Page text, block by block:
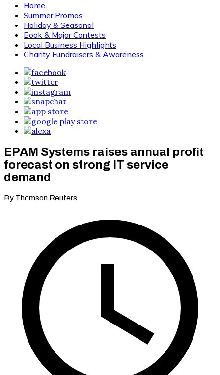
Home
Summer Promos
Holiday & Seasonal
Book & Major Contests
Local Business Highlights
Charity Fundraisers & Awareness
EPAM Systems raises annual profit
forecast on strong IT service
demand
By Thomson Reuters